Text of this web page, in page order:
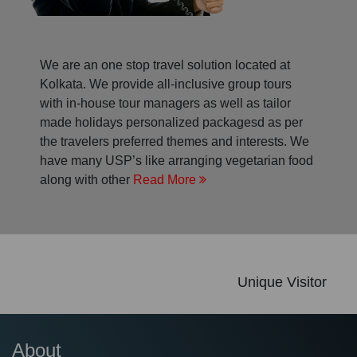
We are an one stop travel solution located at
Kolkata. We provide all-inclusive group tours
with in-house tour managers as well as tailor
made holidays personalized packagesd as per
the travelers preferred themes and interests. We
have many USP’s like arranging vegetarian food
along with other Read More
Unique Visitor
About